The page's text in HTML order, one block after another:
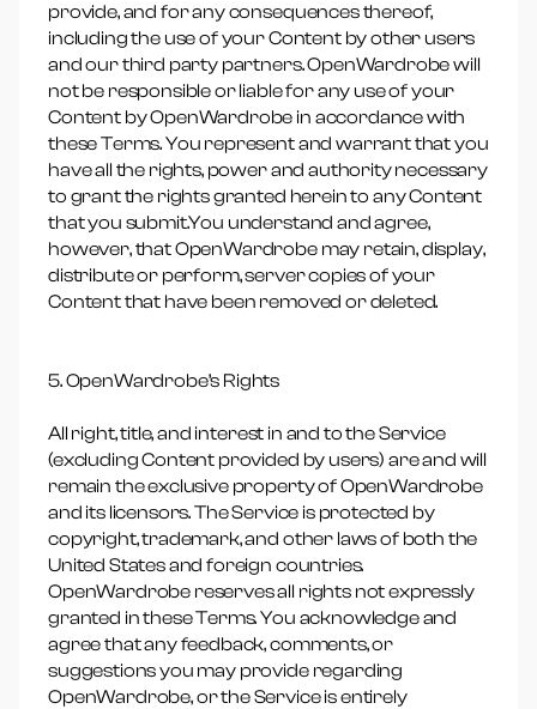
provide, and for any consequences thereof,
including the use of your Content by other users
and our third party partners. OpenWardrobe will
not be responsible or liable for any use of your
Content by OpenWardrobe in accordance with
these Terms. You represent and warrant that you
have all the rights, power and authority necessary
to grant the rights granted herein to any Content
that you submit.You understand and agree,
however, that OpenWardrobe may retain, display,
distribute or perform, server copies of your
Content that have been removed or deleted.
5. OpenWardrobe’s Rights
All right, title, and interest in and to the Service
(excluding Content provided by users) are and will
remain the exclusive property of OpenWardrobe
and its licensors. The Service is protected by
copyright, trademark, and other laws of both the
United States and foreign countries.
OpenWardrobe reserves all rights not expressly
granted in these Terms. You acknowledge and
agree that any feedback, comments, or
suggestions you may provide regarding
OpenWardrobe, or the Service is entirely